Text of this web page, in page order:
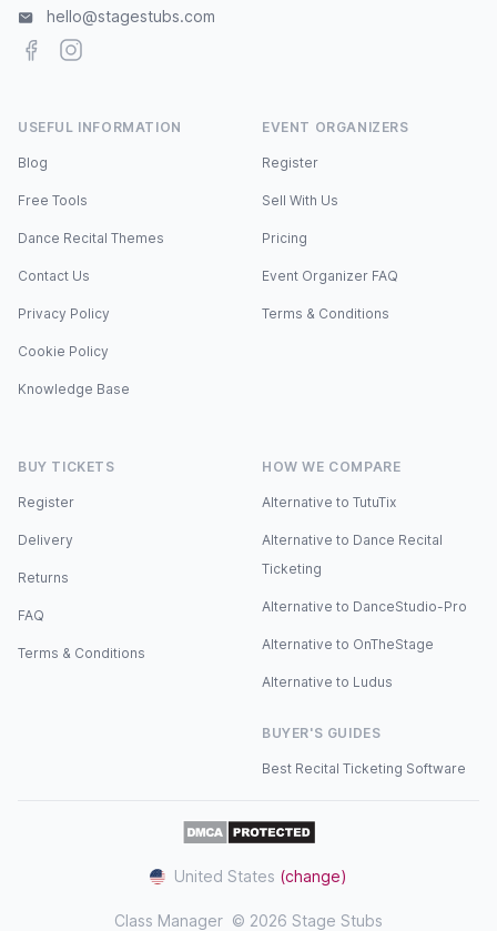
hello@stagestubs.com
FacebookInstagram
USEFUL INFORMATION
Blog
Free Tools
Dance Recital Themes
Contact Us
Privacy Policy
Cookie Policy
Knowledge Base
EVENT ORGANIZERS
Register
Sell With Us
Pricing
Event Organizer FAQ
Terms & Conditions
BUY TICKETS
Register
Delivery
Returns
FAQ
Terms & Conditions
HOW WE COMPARE
Alternative to TutuTix
Alternative to Dance Recital
Ticketing
Alternative to DanceStudio-Pro
Alternative to OnTheStage
Alternative to Ludus
BUYER'S GUIDES
Best Recital Ticketing Software
United States (change)
Class Manager © 2026 Stage Stubs